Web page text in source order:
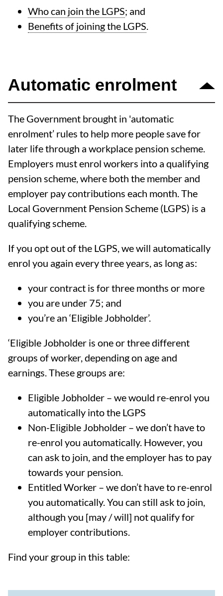
Who can join the LGPS; and
Benefits of joining the LGPS.
Automatic enrolment
The Government brought in 'automatic
enrolment’ rules to help more people save for
later life through a workplace pension scheme.
Employers must enrol workers into a qualifying
pension scheme, where both the member and
employer pay contributions each month. The
Local Government Pension Scheme (LGPS) is a
qualifying scheme.
If you opt out of the LGPS, we will automatically
enrol you again every three years, as long as:
your contract is for three months or more
you are under 75; and
you’re an ‘Eligible Jobholder’.
‘Eligible Jobholder is one or three different
groups of worker, depending on age and
earnings. These groups are:
Eligible Jobholder – we would re-enrol you
automatically into the LGPS
Non-Eligible Jobholder – we don’t have to
re-enrol you automatically. However, you
can ask to join, and the employer has to pay
towards your pension.
Entitled Worker – we don’t have to re-enrol
you automatically. You can still ask to join,
although you [may / will] not qualify for
employer contributions.
Find your group in this table: